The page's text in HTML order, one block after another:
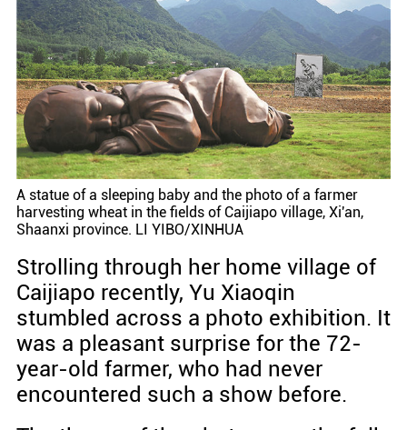
A statue of a sleeping baby and the photo of a farmer
harvesting wheat in the fields of Caijiapo village, Xi'an,
Shaanxi province. LI YIBO/XINHUA
Strolling through her home village of
Caijiapo recently, Yu Xiaoqin
stumbled across a photo exhibition. It
was a pleasant surprise for the 72-
year-old farmer, who had never
encountered such a show before.